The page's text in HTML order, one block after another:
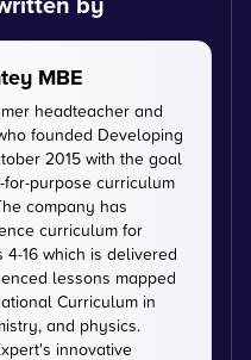
MBE
headteacher and
founded Developing
2015 with the goal
purpose curriculum
company has
curriculum for
16 which is delivered
lessons mapped
Curriculum in
and physics.
innovative